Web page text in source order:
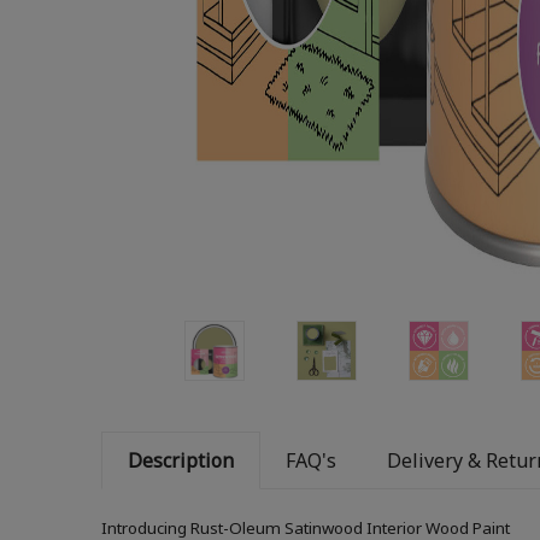
Description FAQ's Delivery &
Introducing Rust-Oleum Satinwood Interior Wood Paint